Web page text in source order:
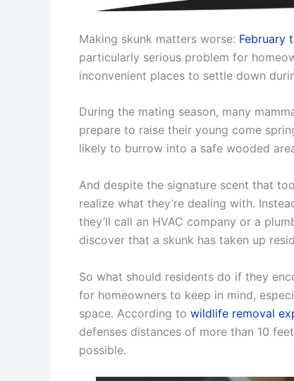
Making skunk matters worse: February
particularly serious problem for
inconvenient places to settle down
During the mating season, many
prepare to raise their young come
likely to burrow into a safe wooded
And despite the signature scent that
realize what they’re dealing with.
they’ll call an HVAC company or a
discover that a skunk has taken up
So what should residents do if they
for homeowners to keep in mind,
space. According to wildlife removal
defenses distances of more than 10
possible.